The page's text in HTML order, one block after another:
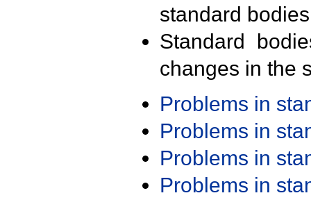
standard
Standard
changes in the
Problems in
Problems in
Problems in
Problems in